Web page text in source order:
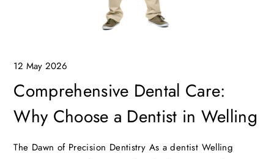
12 May 2026
Comprehensive Dental Care:
Why Choose a Dentist in Welling
The Dawn of Precision Dentistry As a dentist Welling